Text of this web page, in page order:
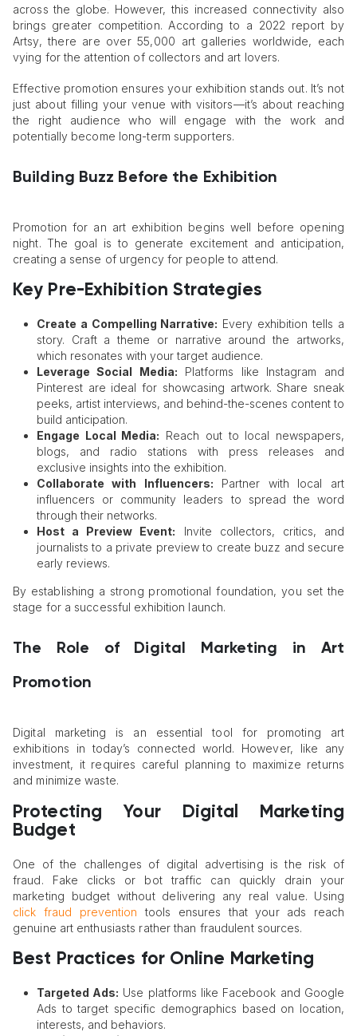
across the globe. However, this increased connectivity also
brings greater competition. According to a 2022 report by
Artsy, there are over 55,000 art galleries worldwide, each
vying for the attention of collectors and art lovers.
Effective promotion ensures your exhibition stands out. It’s not
just about filling your venue with visitors—it’s about reaching
the right audience who will engage with the work and
potentially become long-term supporters.
Building Buzz Before the Exhibition
Promotion for an art exhibition begins well before opening
night. The goal is to generate excitement and anticipation,
creating a sense of urgency for people to attend.
Key Pre-Exhibition Strategies
Create a Compelling Narrative: Every exhibition tells a
story. Craft a theme or narrative around the artworks,
which resonates with your target audience.
Leverage Social Media: Platforms like Instagram and
Pinterest are ideal for showcasing artwork. Share sneak
peeks, artist interviews, and behind-the-scenes content to
build anticipation.
Engage Local Media: Reach out to local newspapers,
blogs, and radio stations with press releases and
exclusive insights into the exhibition.
Collaborate with Influencers: Partner with local art
influencers or community leaders to spread the word
through their networks.
Host a Preview Event: Invite collectors, critics, and
journalists to a private preview to create buzz and secure
early reviews.
By establishing a strong promotional foundation, you set the
stage for a successful exhibition launch.
The Role of Digital Marketing in Art
Promotion
Digital marketing is an essential tool for promoting art
exhibitions in today’s connected world. However, like any
investment, it requires careful planning to maximize returns
and minimize waste.
Protecting Your Digital Marketing
Budget
One of the challenges of digital advertising is the risk of
fraud. Fake clicks or bot traffic can quickly drain your
marketing budget without delivering any real value. Using
click fraud prevention tools ensures that your ads reach
genuine art enthusiasts rather than fraudulent sources.
Best Practices for Online Marketing
Targeted Ads: Use platforms like Facebook and Google
Ads to target specific demographics based on location,
interests, and behaviors.